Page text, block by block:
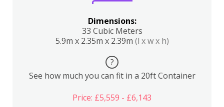
Dimensions:
33 Cubic Meters
5.9m x 2.35m x 2.39m (l x w x h)
?
See how much you can fit in a 20ft Container
Price: £5,559 - £6,143